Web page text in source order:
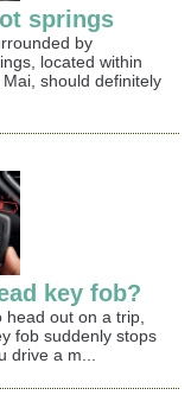
springs
by
located within
should definitely
key fob?
out on a trip,
fob suddenly stops
drive a m...